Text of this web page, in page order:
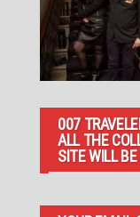
007
ALL THE
SITE WILL